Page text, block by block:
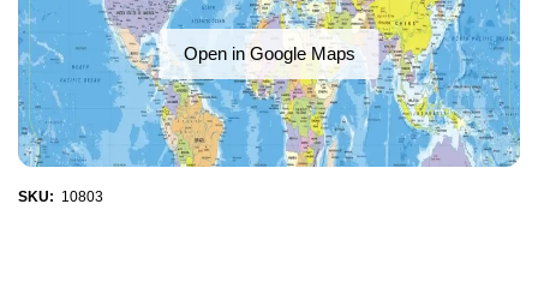
Open in Google Maps
SKU: 10803